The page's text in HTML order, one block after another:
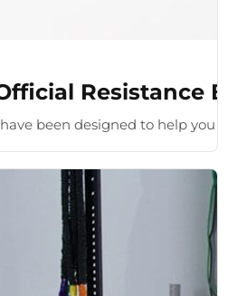
Resistance
been designed to help you